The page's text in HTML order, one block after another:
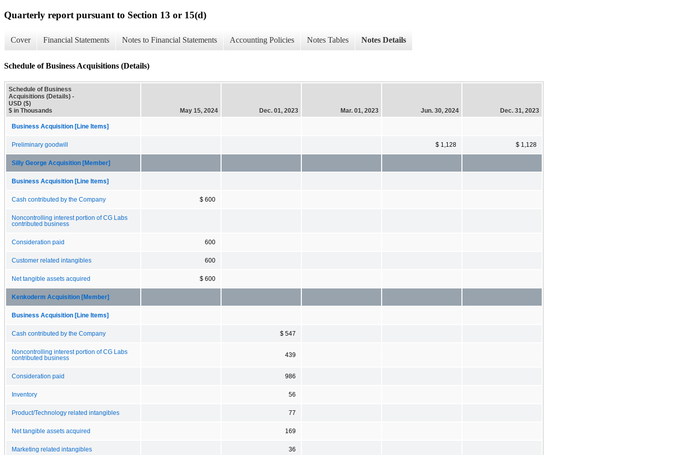
Quarterly report pursuant to Section 13 or 15(d)
Cover Financial Statements Notes to Financial Statements Accounting Policies Notes Tables Notes Details
Schedule of Business Acquisitions (Details)
Schedule of Business
Acquisitions (Details) -
USD ($)
$ in Thousands
May 15, 2024 Dec. 01, 2023 Mar. 01, 2023 Jun. 30, 2024 Dec. 31, 2023
Business Acquisition [Line Items]
Preliminary goodwill $ 1,128 $ 1,128
Silly George Acquisition [Member]
Business Acquisition [Line Items]
Cash contributed by the Company $ 600
Noncontrolling interest portion of CG Labs
contributed business
Consideration paid 600
Customer related intangibles 600
Net tangible assets acquired $ 600
Kenkoderm Acquisition [Member]
Business Acquisition [Line Items]
Cash contributed by the Company $ 547
Noncontrolling interest portion of CG Labs
contributed business
439
Consideration paid 986
Inventory 56
Product/Technology related intangibles 77
Net tangible assets acquired 169
Marketing related intangibles 36